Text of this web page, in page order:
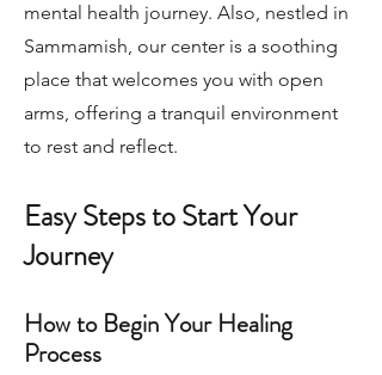
mental health journey. Also, nestled in
Sammamish, our center is a soothing
place that welcomes you with open
arms, offering a tranquil environment
to rest and reflect.
Easy Steps to Start Your
Journey
How to Begin Your Healing
Process